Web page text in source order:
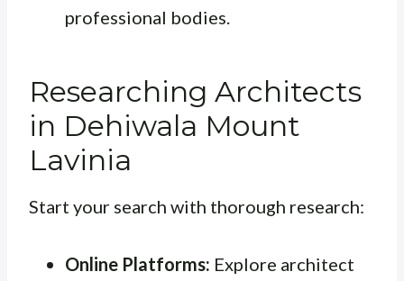
professional bodies.
Researching Architects
in Dehiwala Mount
Lavinia
Start your search with thorough research:
Online Platforms: Explore architect